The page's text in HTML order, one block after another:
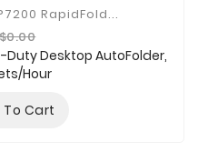
RapidFold...
Duty Desktop AutoFolder,
Hour
To Cart